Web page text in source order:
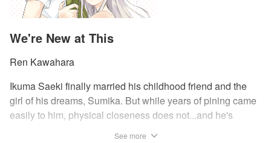
We're New at This
Ren Kawahara
Ikuma Saeki finally married his childhood friend and the
girl of his dreams, Sumika. But while years of pining came
easily to him, physical closeness does not...and he's
See more